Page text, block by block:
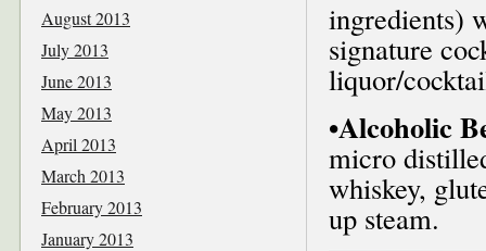
ingredients)
signature
liquor/
•Alcoholic
micro
whiskey,
up steam.
August 2013
July 2013
June 2013
May 2013
April 2013
March 2013
February 2013
January 2013